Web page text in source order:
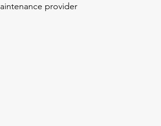
provider